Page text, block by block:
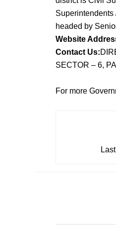
headed by
Website
Contact Us:
SECTOR – 6,
For more